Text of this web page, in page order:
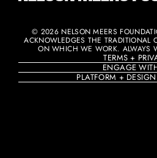
© 2026 NELSON MEERS
ACKNOWLEDGES THE TRADITIONAL
ON WHICH WE WORK. ALWAYS
TERMS +
ENGAGE
PLATFORM +